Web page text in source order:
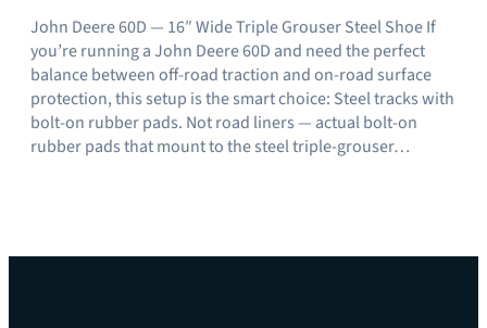
John Deere 60D — 16″ Wide Triple Grouser Steel Shoe If
you’re running a John Deere 60D and need the perfect
balance between off-road traction and on-road surface
protection, this setup is the smart choice: Steel tracks with
bolt-on rubber pads. Not road liners — actual bolt-on
rubber pads that mount to the steel triple-grouser…